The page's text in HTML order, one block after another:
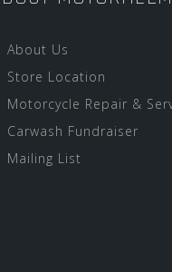
About Us
Store Location
Motorcycle Repair &
Carwash Fundraiser
Mailing List